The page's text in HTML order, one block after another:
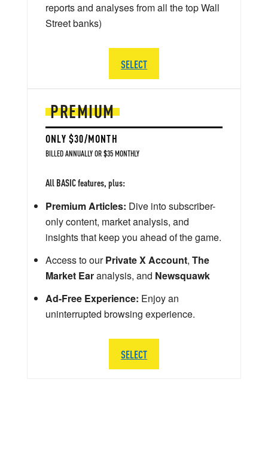
PREMIUM
ONLY $30/MONTH
BILLED ANNUALLY OR $35 MONTHLY
All BASIC features, plus:
Premium Articles: Dive into subscriber-
only content, market analysis, and
insights that keep you ahead of the game.
Access to ourPrivate X Account, The
Market Earanalysis, and Newsquawk
Ad-Free Experience: Enjoy an
uninterrupted browsing experience.
SELECT
reports and analyses from all the top Wall
Street banks)
SELECT